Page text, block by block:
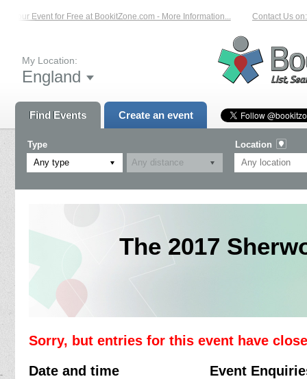
Event for Free at BookitZone.com - More Information... Contact Us on:
My Location:
England
Find Events Create an event
Type
Any type
Location
The 2017
Sorry, but entries for this event have
Date and time
Event